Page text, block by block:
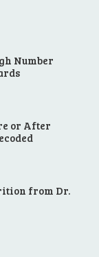
Number
or After
from Dr.